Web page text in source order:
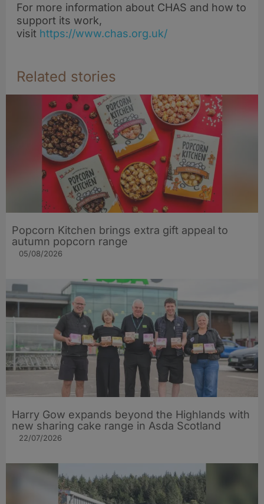
For more information about CHAS and how to
support its work,
visit https://www.chas.org.uk/
Related stories
Popcorn Kitchen brings extra gift appeal to
autumn popcorn range
05/08/2026
Harry Gow expands beyond the Highlands with
new sharing cake range in Asda Scotland
22/07/2026